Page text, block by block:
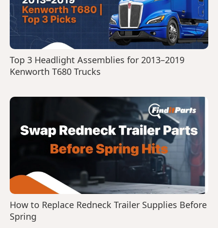
Top 3 Headlight Assemblies for 2013–2019
Kenworth T680 Trucks
How to Replace Redneck Trailer Supplies Before
Spring